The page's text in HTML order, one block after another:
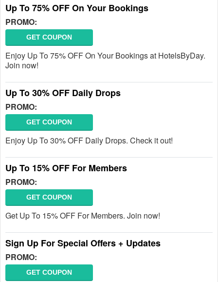
Up To 75% OFF On Your Bookings
PROMO:
GET COUPON
Enjoy Up To 75% OFF On Your Bookings at HotelsByDay.
Join now!
Up To 30% OFF Daily Drops
PROMO:
GET COUPON
Enjoy Up To 30% OFF Daily Drops. Check it out!
Up To 15% OFF For Members
PROMO:
GET COUPON
Get Up To 15% OFF For Members. Join now!
Sign Up For Special Offers + Updates
PROMO:
GET COUPON